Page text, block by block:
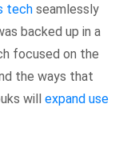
tech seamlessly
backed up in a
focused on the
the ways that
will expand use